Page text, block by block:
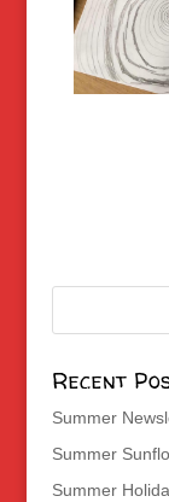
Recent
Summer
Summer
Summer